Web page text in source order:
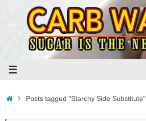
HomePosts tagged "Starchy Side Substitute"